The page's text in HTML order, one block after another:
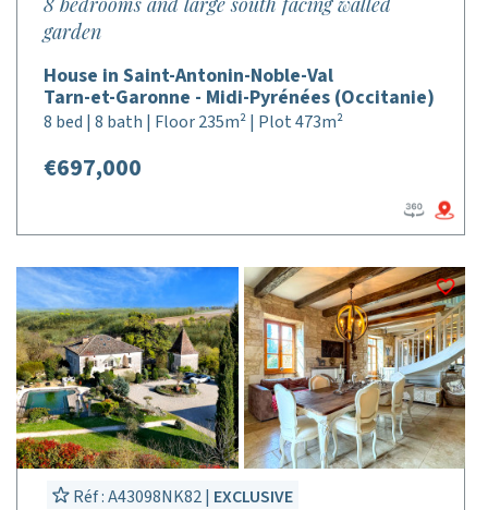
garden
House in Saint-Antonin-Noble-Val
Tarn-et-Garonne - Midi-Pyrénées (Occitanie)
8 bed | 8 bath | Floor 235m² | Plot 473m²
€697,000
Réf : A43098NK82 | EXCLUSIVE